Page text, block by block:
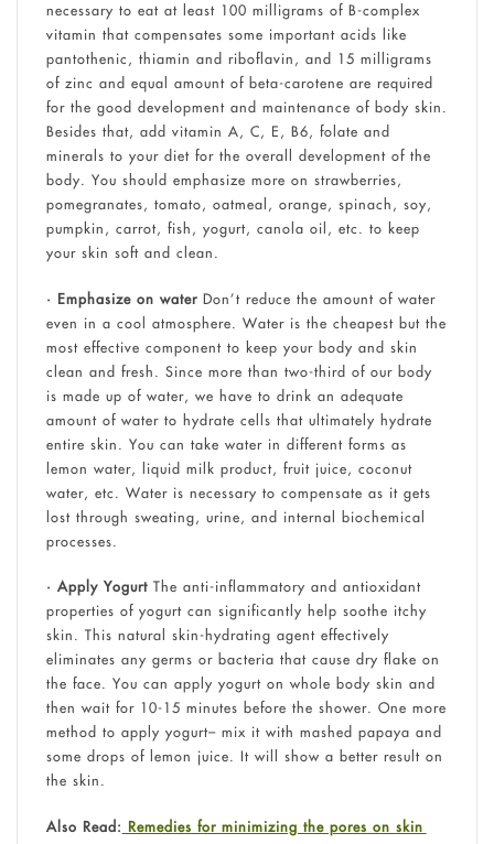
necessary to eat at least 100 milligrams of B-complex
vitamin that compensates some important acids like
pantothenic, thiamin and riboflavin, and 15 milligrams
of zinc and equal amount of beta-carotene are required
for the good development and maintenance of body skin.
Besides that, add vitamin A, C, E, B6, folate and
minerals to your diet for the overall development of the
body. You should emphasize more on strawberries,
pomegranates, tomato, oatmeal, orange, spinach, soy,
pumpkin, carrot, fish, yogurt, canola oil, etc. to keep
your skin soft and clean.
• Emphasize on waterDon’t reduce the amount of water
even in a cool atmosphere. Water is the cheapest but the
most effective component to keep your body and skin
clean and fresh. Since more than two-third of our body
is made up of water, we have to drink an adequate
amount of water to hydrate cells that ultimately hydrate
entire skin. You can take water in different forms as
lemon water, liquid milk product, fruit juice, coconut
water, etc. Water is necessary to compensate as it gets
lost through sweating, urine, and internal biochemical
processes.
• Apply YogurtThe anti-inflammatory and antioxidant
properties of yogurt can significantly help soothe itchy
skin. This natural skin-hydrating agent effectively
eliminates any germs or bacteria that cause dry flake on
the face. You can apply yogurt on whole body skin and
then wait for 10-15 minutes before the shower. One more
method to apply yogurt– mix it with mashed papaya and
some drops of lemon juice. It will show a better result on
the skin.
Also Read: Remedies for minimizing the pores on skin